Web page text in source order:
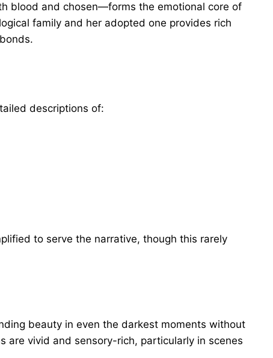
blood and chosen—forms the emotional core of
family and her adopted one provides rich
descriptions of:
to serve the narrative, though this rarely
beauty in even the darkest moments without
are vivid and sensory-rich, particularly in scenes